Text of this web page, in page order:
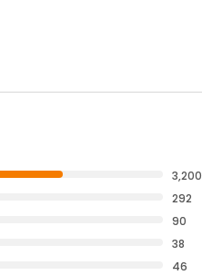
3,200
292
90
38
46